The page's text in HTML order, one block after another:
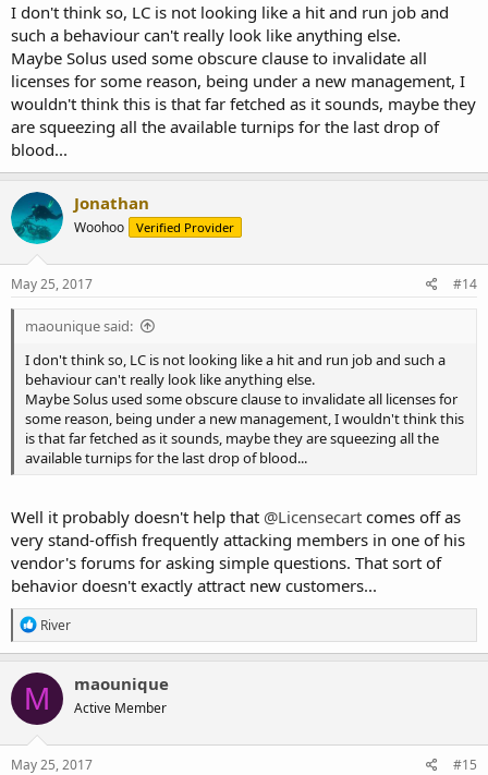
I don't think so, LC is not looking like a hit and run job and
such a behaviour can't really look like anything else.
Maybe Solus used some obscure clause to invalidate all
licenses for some reason, being under a new management, I
wouldn't think this is that far fetched as it sounds, maybe they
are squeezing all the available turnips for the last drop of
blood...
Jonathan
Woohoo Verified Provider
May 25, 2017 #14
maounique said:
I don't think so, LC is not looking like a hit and run job and such a
behaviour can't really look like anything else.
Maybe Solus used some obscure clause to invalidate all licenses for
some reason, being under a new management, I wouldn't think this
is that far fetched as it sounds, maybe they are squeezing all the
available turnips for the last drop of blood...
Well it probably doesn't help that @Licensecart comes off as
very stand-offish frequently attacking members in one of his
vendor's forums for asking simple questions. That sort of
behavior doesn't exactly attract new customers...
R
e
a
c
t
i
o
n
s
River
M maounique
Active Member
May 25, 2017 #15